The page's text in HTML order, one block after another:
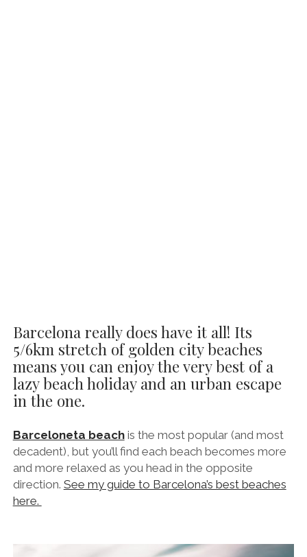
Barcelona really does have it all! Its
5/6km stretch of golden city beaches
means you can enjoy the very best of a
lazy beach holiday and an urban escape
in the one.
Barceloneta beachis the most popular (and most
decadent), but you’ll find each beach becomes more
and more relaxed as you head in the opposite
direction. See my guide to Barcelona’s best beaches
here.